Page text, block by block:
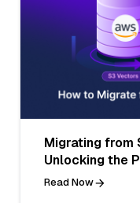
Migrating from
Unlocking the
Read Now